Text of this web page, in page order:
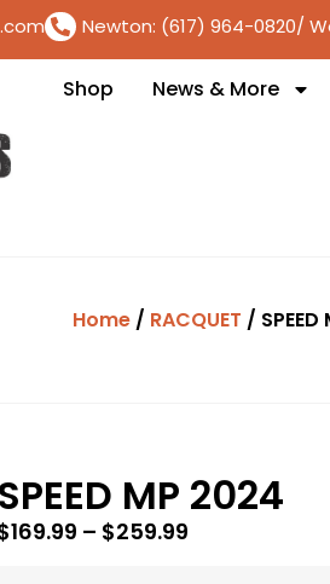
Newton: (617) 964-0820/
Shop News & More
Home/ RACQUET /
SPEED MP 2024
169.99 – $259.99